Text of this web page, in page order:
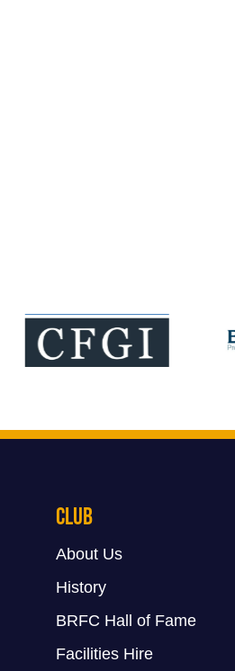
Club
About Us
History
BRFC Hall of Fame
Facilities Hire